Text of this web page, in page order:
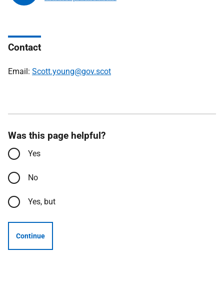
Contact
Email: Scott.young@gov.scot
Was this page helpful?
Yes
No
Yes, but
Continue